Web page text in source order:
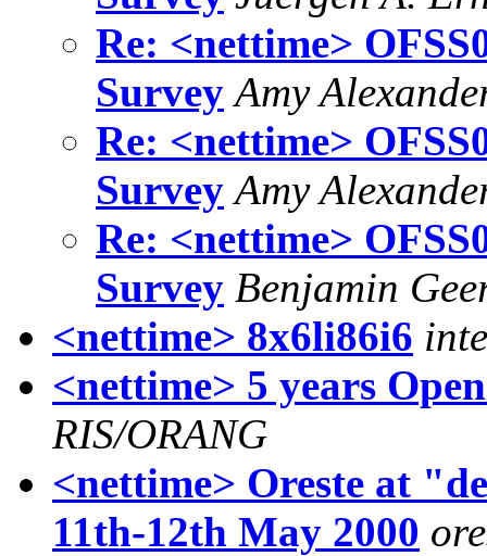
Re: <nettime>
Survey Amy
Re: <nettime>
Survey Amy
Re: <nettime>
Survey Benjamin
<nettime> 8x6li86i6
<nettime> 5 years
RIS/ORANG
<nettime> Oreste at
11th-12th May 2000